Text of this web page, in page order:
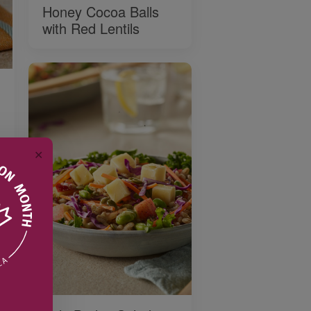
Honey Cocoa Balls
with Red Lentils
✕